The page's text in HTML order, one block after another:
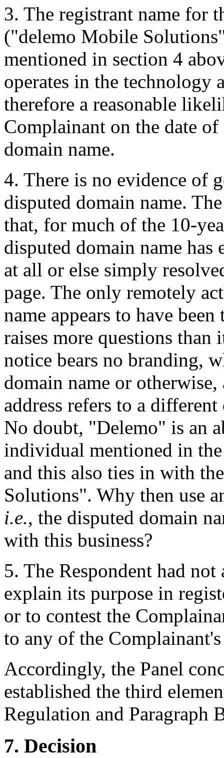
3. The registrant name for
("delemo Mobile
mentioned in section 4
operates in the technology
therefore a reasonable
Complainant on the date
domain name.
4. There is no evidence of
disputed domain name.
that, for much of the 10-
disputed domain name has
at all or else simply
page. The only remotely
name appears to have
raises more questions
notice bears no branding,
domain name or
address refers to a
No doubt, "Delemo" is an
individual mentioned in
and this also ties in with
Solutions". Why then use
i.e., the disputed domain
with this business?
5. The Respondent had
explain its purpose in
or to contest the
to any of the Complainant's
Accordingly, the Panel
established the third
Regulation and
7. Decision